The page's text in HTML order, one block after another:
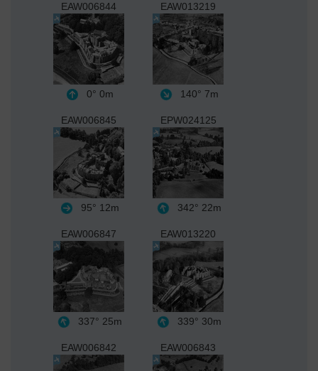
EAW006844
0° 0m
EAW013219
140° 7m
EAW006845
95° 12m
EPW024125
342° 22m
EAW006847
337° 25m
EAW013220
339° 30m
EAW006842 EAW006843